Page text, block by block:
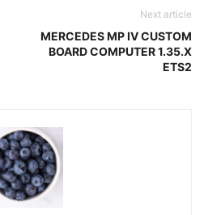
Next article
MERCEDES MP IV CUSTOM
BOARD COMPUTER 1.35.X
ETS2